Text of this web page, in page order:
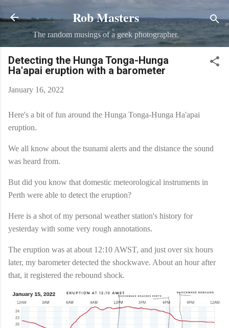
Skip to main content
Rob Masters
The random musings of a geek photographer.
Detecting the Hunga Tonga-Hunga
Ha'apai eruption with a barometer
January 16, 2022
Here's a bit of fun around the Hunga Tonga-Hunga Ha'apai
eruption.
We all know about the tsunami alerts and the distance the sound
was heard from.
But did you know that domestic meteorological instruments in
Perth were able to detect the eruption?
Here is a shot of my personal weather station's history for
yesterday with some very rough annotations.
The eruption was at about 12:10 AWST, and just over six hours
later, my barometer detected the shockwave. About an hour after
that, it registered the rebound shock.